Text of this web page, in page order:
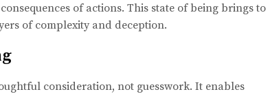
of actions. This state of being brings to
of complexity and deception.
consideration, not guesswork. It enables